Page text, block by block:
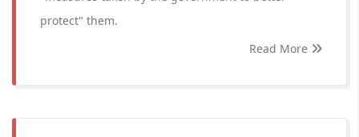
protect" them.
Read More